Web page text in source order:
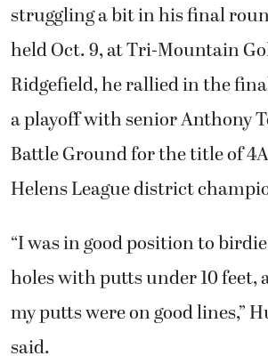
struggling a bit in his final
held Oct. 9, at Tri-Mountain
Ridgefield, he rallied in the
a playoff with senior Anthony
Battle Ground for the title of
Helens League district
“I was in good position to
holes with putts under 10 feet,
my putts were on good lines,”
said.